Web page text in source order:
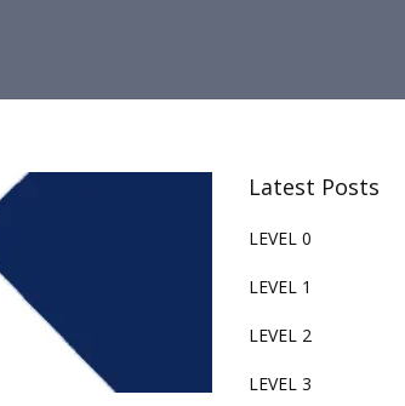
Latest Posts
LEVEL 0
LEVEL 1
LEVEL 2
LEVEL 3